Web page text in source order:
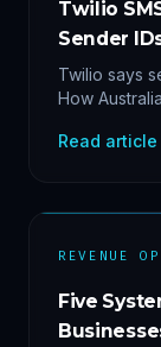
Twilio
Sender
Twilio says
How
protocol we
Read article
REVENUE
Five